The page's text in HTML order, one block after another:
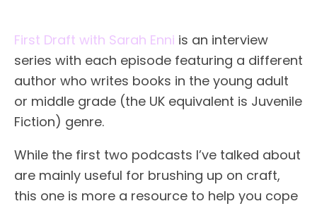
First Draft with Sarah Enni is an interview
series with each episode featuring a different
author who writes books in the young adult
or middle grade (the UK equivalent is Juvenile
Fiction) genre.
While the first two podcasts I’ve talked about
are mainly useful for brushing up on craft,
this one is more a resource to help you cope